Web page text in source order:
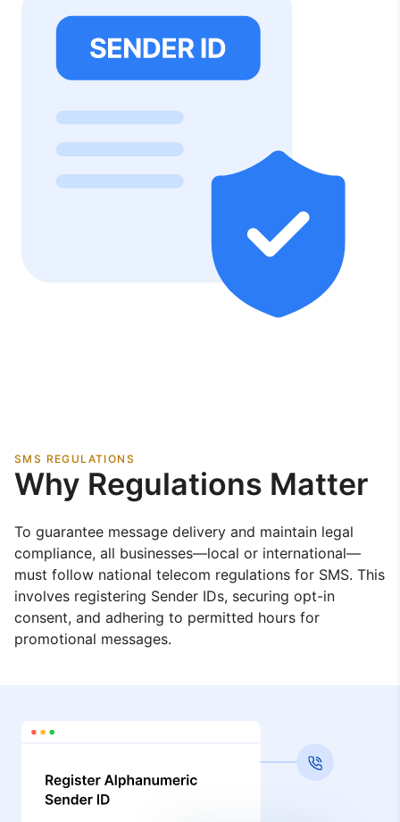
SMS REGULATIONS
Why Regulations Matter
To guarantee message delivery and maintain legal
compliance, all businesses—local or international—
must follow national telecom regulations for SMS. This
involves registering Sender IDs, securing opt-in
consent, and adhering to permitted hours for
promotional messages.